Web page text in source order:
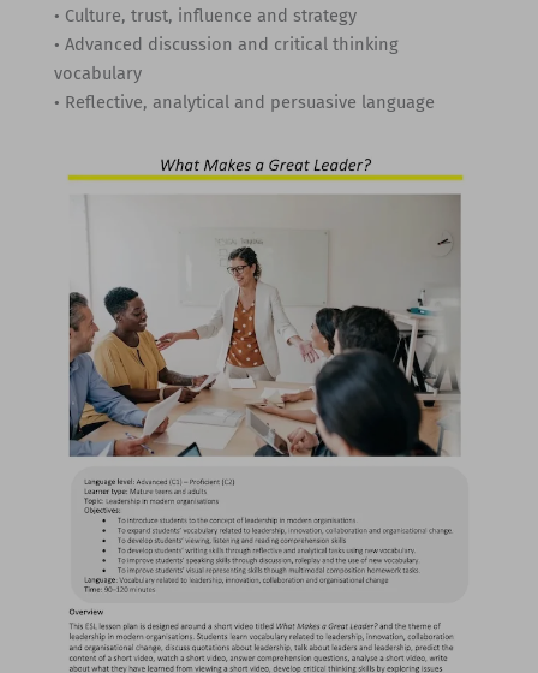
• Culture, trust, influence and strategy
• Advanced discussion and critical thinking
vocabulary
• Reflective, analytical and persuasive language